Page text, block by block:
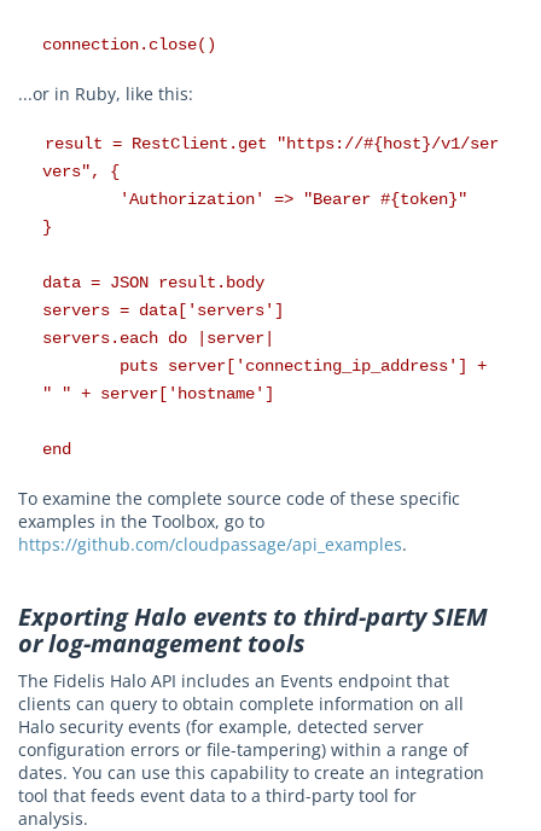
connection.close()
...or in Ruby, like this:
result = RestClient.get "https://#{host}/v1/ser
vers", {
'Authorization' => "Bearer #{token}"
}
data = JSON result.body
servers = data['servers']
servers.each do |server|
puts server['connecting_ip_address'] +
" " + server['hostname']
end
To examine the complete source code of these specific
examples in the Toolbox, go to
https://github.com/cloudpassage/api_examples.
Exporting Halo events to third-party SIEM
or log-management tools
The Fidelis Halo API includes an Events endpoint that
clients can query to obtain complete information on all
Halo security events (for example, detected server
configuration errors or file-tampering) within a range of
dates. You can use this capability to create an integration
tool that feeds event data to a third-party tool for
analysis.